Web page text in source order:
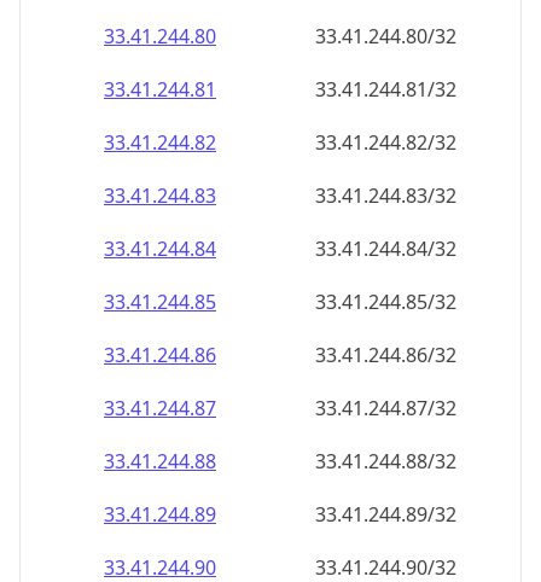
33.41.244.80
33.41.244.80/32
33.41.244.81
33.41.244.81/32
33.41.244.82
33.41.244.82/32
33.41.244.83
33.41.244.83/32
33.41.244.84
33.41.244.84/32
33.41.244.85
33.41.244.85/32
33.41.244.86
33.41.244.86/32
33.41.244.87
33.41.244.87/32
33.41.244.88
33.41.244.88/32
33.41.244.89
33.41.244.89/32
33.41.244.90
33.41.244.90/32